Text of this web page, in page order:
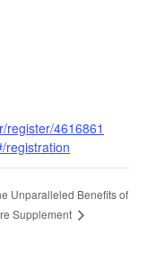
register/4616861
registration
Unparalleled Benefits of
Supplement